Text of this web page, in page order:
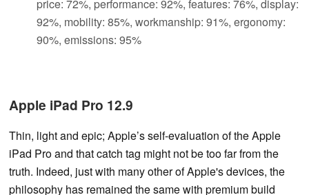
price: 72%, performance: 92%, features: 76%, display:
92%, mobility: 85%, workmanship: 91%, ergonomy:
90%, emissions: 95%
Apple iPad Pro 12.9
Thin, light and epic; Apple’s self-evaluation of the Apple
iPad Pro and that catch tag might not be too far from the
truth. Indeed, just with many other of Apple's devices, the
philosophy has remained the same with premium build